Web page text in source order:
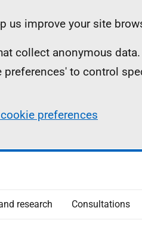
us improve your site
collect anonymous
to control
preferences
research Consultations